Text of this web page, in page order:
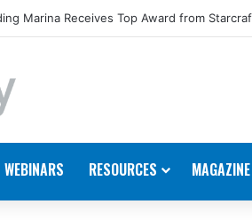
Marina Receives Top Award from
WEBINARS RESOURCES MAGAZINE